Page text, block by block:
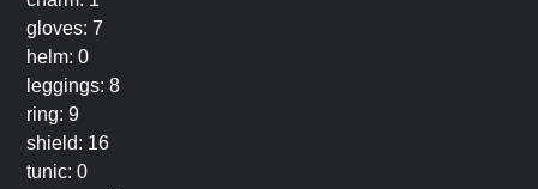
gloves: 7
helm: 0
leggings: 8
ring: 9
shield: 16
tunic: 0